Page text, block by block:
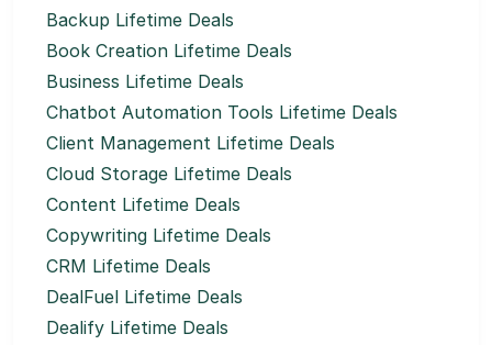
Backup Lifetime Deals
Book Creation Lifetime Deals
Business Lifetime Deals
Chatbot Automation Tools Lifetime Deals
Client Management Lifetime Deals
Cloud Storage Lifetime Deals
Content Lifetime Deals
Copywriting Lifetime Deals
CRM Lifetime Deals
DealFuel Lifetime Deals
Dealify Lifetime Deals